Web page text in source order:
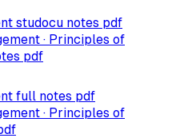
studocu notes pdf
· Principles of
pdf
full notes pdf
· Principles of